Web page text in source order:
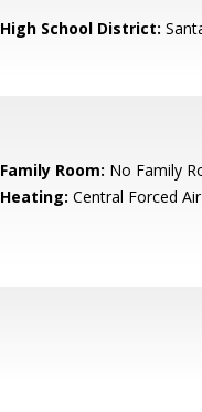
High School District:
Family Room: No Family
Heating: Central Forced